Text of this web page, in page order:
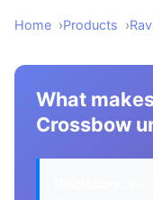
Home Products
What
Crossbow